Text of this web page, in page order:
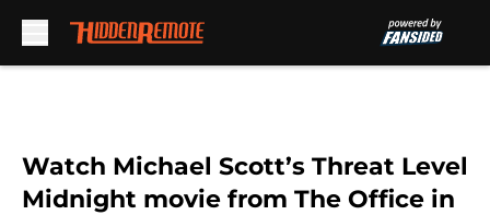
Watch Michael Scott’s Threat Level
Midnight movie from The Office in